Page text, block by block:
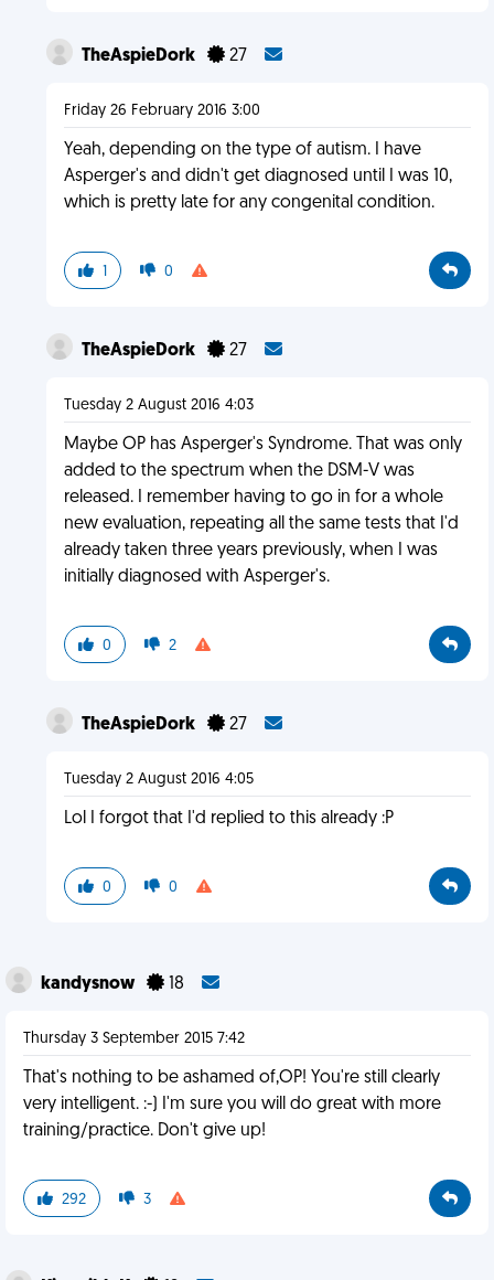
TheAspieDork 27
Friday 26 February 2016 3:00
Yeah, depending on the type of autism. I have
Asperger's and didn't get diagnosed until I was 10,
which is pretty late for any congenital condition.
1 0
TheAspieDork 27
Tuesday 2 August 2016 4:03
Maybe OP has Asperger's Syndrome. That was only
added to the spectrum when the DSM-V was
released. I remember having to go in for a whole
new evaluation, repeating all the same tests that I'd
already taken three years previously, when I was
initially diagnosed with Asperger's.
0 2
TheAspieDork 27
Tuesday 2 August 2016 4:05
Lol I forgot that I'd replied to this already :P
0 0
kandysnow 18
Thursday 3 September 2015 7:42
That's nothing to be ashamed of,OP! You're still clearly
very intelligent. :-) I'm sure you will do great with more
training/practice. Don't give up!
292 3